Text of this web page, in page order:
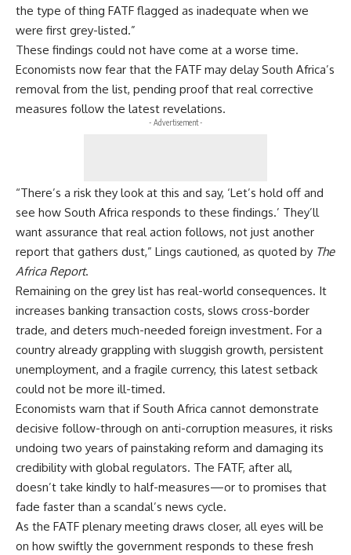
the type of thing FATF flagged as inadequate when we
were first grey-listed.”
These findings could not have come at a worse time.
Economists now fear that the FATF may delay South Africa’s
removal from the list, pending proof that real corrective
measures follow the latest revelations.
- Advertisement -
“There’s a risk they look at this and say, ‘Let’s hold off and
see how South Africa responds to these findings.’ They’ll
want assurance that real action follows, not just another
report that gathers dust,” Lings cautioned, as quoted by The
AfricaReport.
Remaining on the grey list has real-world consequences. It
increases banking transaction costs, slows cross-border
trade, and deters much-needed foreign investment. For a
country already grappling with sluggish growth, persistent
unemployment, and a fragile currency, this latest setback
could not be more ill-timed.
Economists warn that ifSouth Africa cannot demonstrate
decisive follow-through on anti-corruption measures, it risks
undoing two years of painstaking reform and damaging its
credibility with global regulators. The FATF, after all,
doesn’t take kindly to half-measures—or to promises that
fade faster than a scandal’s news cycle.
As the FATF plenary meeting draws closer, all eyes will be
on how swiftly the government responds to these fresh